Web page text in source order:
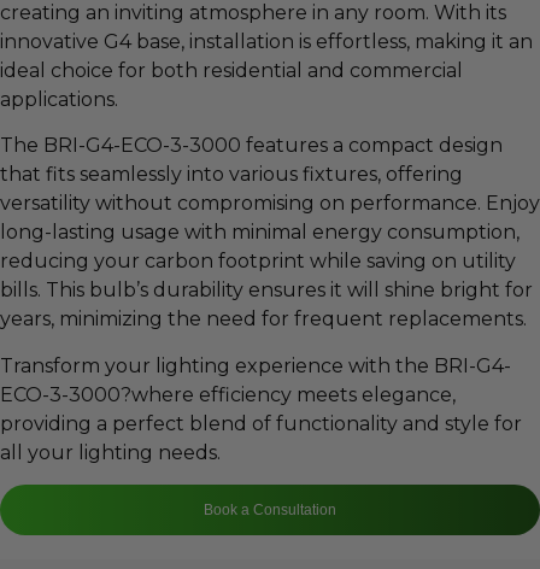
creating an inviting atmosphere in any room. With its
innovative G4 base, installation is effortless, making it an
ideal choice for both residential and commercial
applications.
The BRI-G4-ECO-3-3000 features a compact design
that fits seamlessly into various fixtures, offering
versatility without compromising on performance. Enjoy
long-lasting usage with minimal energy consumption,
reducing your carbon footprint while saving on utility
bills. This bulb’s durability ensures it will shine bright for
years, minimizing the need for frequent replacements.
Transform your lighting experience with the BRI-G4-
ECO-3-3000?where efficiency meets elegance,
providing a perfect blend of functionality and style for
all your lighting needs.
Book a Consultation